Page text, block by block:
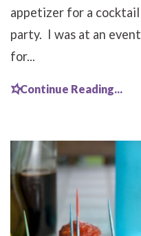
appetizer for a cocktail
party. I was at an event
for...
Continue Reading...